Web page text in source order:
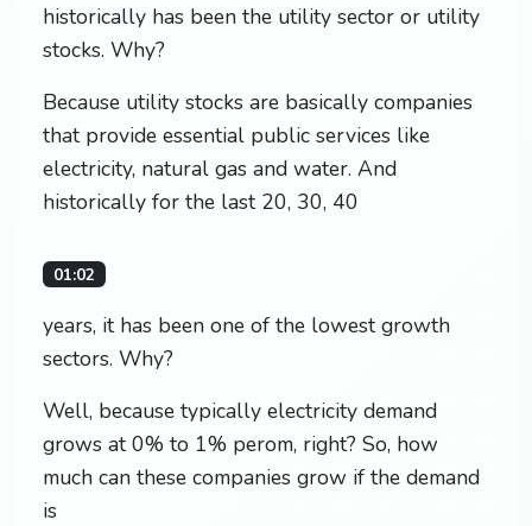
historically has been the utility sector or utility
stocks. Why?
Because utility stocks are basically companies
that provide essential public services like
electricity, natural gas and water. And
historically for the last 20, 30, 40
01:02
years, it has been one of the lowest growth
sectors. Why?
Well, because typically electricity demand
grows at 0% to 1% perom, right? So, how
much can these companies grow if the demand
is